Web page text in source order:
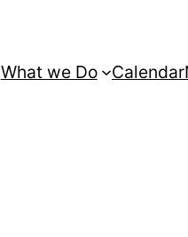
What we Do Calendar